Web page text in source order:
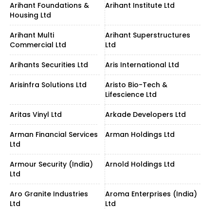
Arihant Foundations &
Housing Ltd
Arihant Institute Ltd
Arihant Multi
Commercial Ltd
Arihant Superstructures
Ltd
Arihants Securities Ltd Aris International Ltd
Arisinfra Solutions Ltd
Aristo Bio-Tech &
Lifescience Ltd
Aritas Vinyl Ltd Arkade Developers Ltd
Arman Financial Services
Ltd
Arman Holdings Ltd
Armour Security (India)
Ltd
Arnold Holdings Ltd
Aro Granite Industries
Ltd
Aroma Enterprises (India)
Ltd